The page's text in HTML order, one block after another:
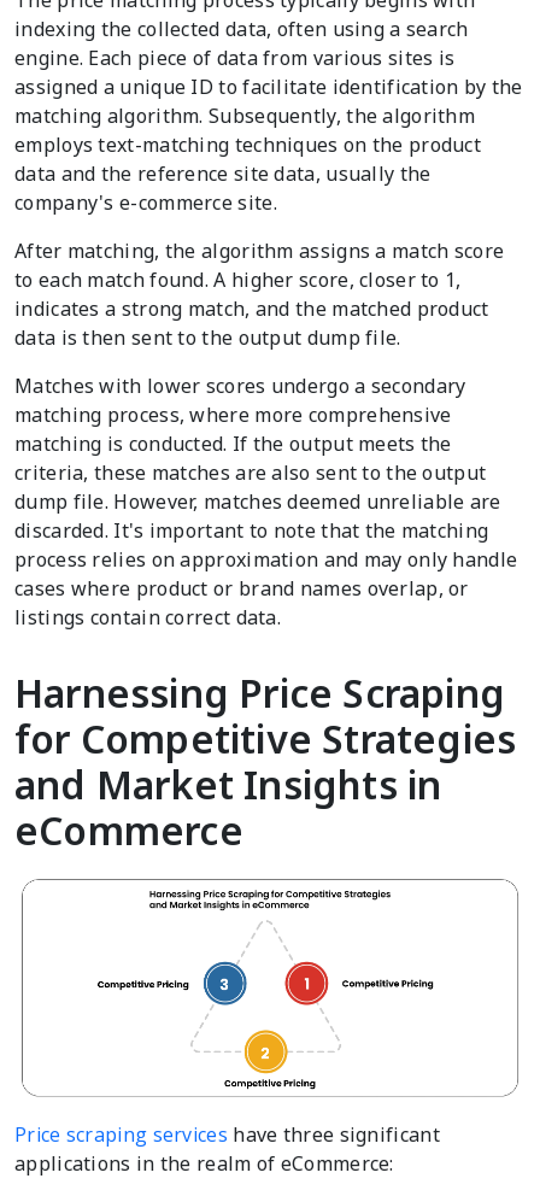
indexing the collected data, often using a search
engine. Each piece of data from various sites is
assigned a unique ID to facilitate identification by the
matching algorithm. Subsequently, the algorithm
employs text-matching techniques on the product
data and the reference site data, usually the
company's e-commerce site.
After matching, the algorithm assigns a match score
to each match found. A higher score, closer to 1,
indicates a strong match, and the matched product
data is then sent to the output dump file.
Matches with lower scores undergo a secondary
matching process, where more comprehensive
matching is conducted. If the output meets the
criteria, these matches are also sent to the output
dump file. However, matches deemed unreliable are
discarded. It's important to note that the matching
process relies on approximation and may only handle
cases where product or brand names overlap, or
listings contain correct data.
Harnessing Price Scraping
for Competitive Strategies
and Market Insights in
eCommerce
Price scraping services have three significant
applications in the realm of eCommerce: